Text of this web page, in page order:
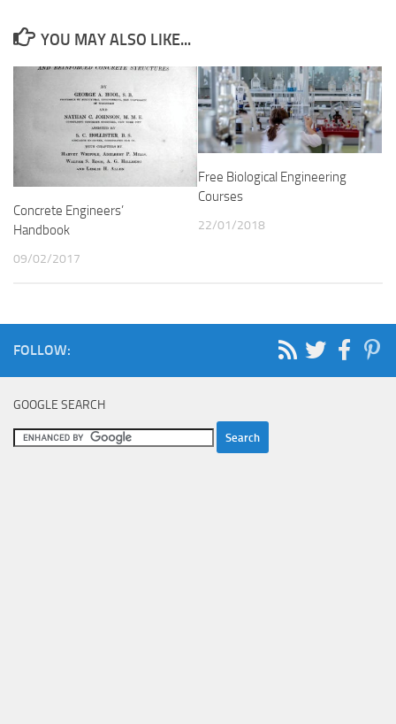
YOU MAY ALSO LIKE...
Concrete Engineers’
Handbook
09/02/2017
Free Biological Engineering
Courses
22/01/2018
FOLLOW:
GOOGLE SEARCH